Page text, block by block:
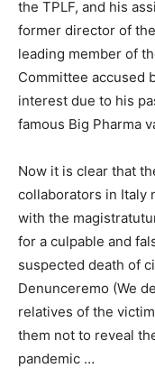
the TPLF, and his
former director of
leading member of
Committee accused
interest due to his
famous Big Pharma
Now it is clear that
collaborators in Italy
with the
for a culpable and
suspected death of
Denunceremo (We
relatives of the
them not to reveal
pandemic …